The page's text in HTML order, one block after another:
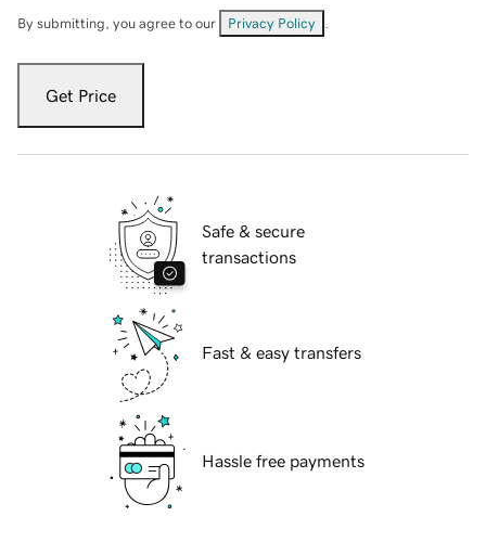
By submitting, you agree to our Privacy Policy
Get Price
Safe & secure
transactions
Fast & easy transfers
Hassle free payments